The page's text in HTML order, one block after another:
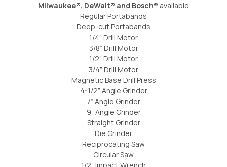
Milwaukee®, DeWalt® and Bosch® available
Regular Portabands
Deep-cut Portabands
1/4” Drill Motor
3/8” Drill Motor
1/2” Drill Motor
3/4” Drill Motor
Magnetic Base Drill Press
4-1/2” Angle Grinder
7” Angle Grinder
9” Angle Grinder
Straight Grinder
Die Grinder
Reciprocating Saw
Circular Saw